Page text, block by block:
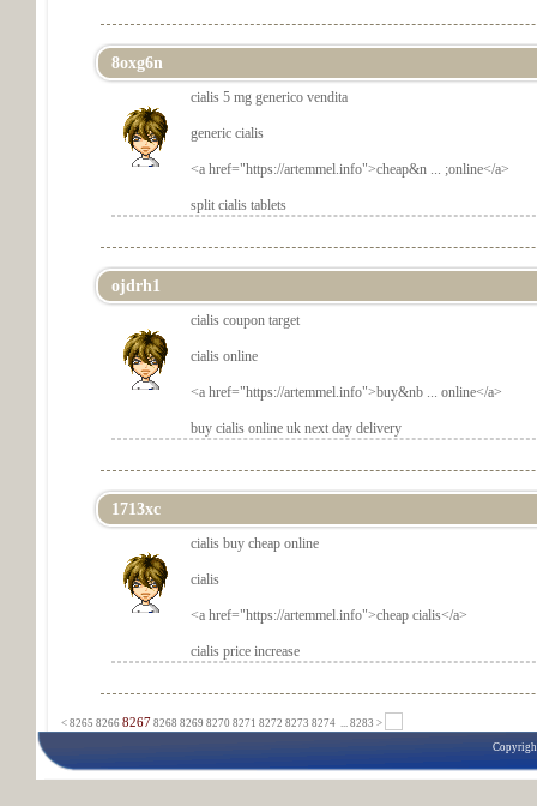
8oxg6n
cialis 5 mg generico vendita
generic cialis
<a href="https://artemmel.info">cheap&n ... ;online</a>
split cialis tablets
ojdrh1
cialis coupon target
cialis online
<a href="https://artemmel.info">buy&nb ... online</a>
buy cialis online uk next day delivery
1713xc
cialis buy cheap online
cialis
<a href="https://artemmel.info">cheap cialis</a>
cialis price increase
< 8265 8266 8267 8268 8269 8270 8271 8272 8273 8274 8283 >